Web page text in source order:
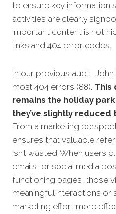
to ensure key information
activities are clearly
important content is not
links and 404 error codes.
In our previous audit,
most 404 errors (88). This
remains the holiday
they’ve slightly reduced
From a marketing
ensures that valuable
isn’t wasted. When users
emails, or social media
functioning pages, those
meaningful interactions or
marketing effort more